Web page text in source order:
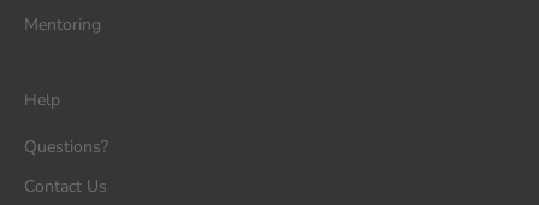
Mentoring
Help
Questions?
Contact Us